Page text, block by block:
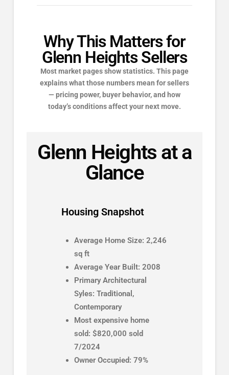
Why This Matters for
Glenn Heights Sellers
Most market pages show statistics. This page
explains what those numbers mean for sellers
— pricing power, buyer behavior, and how
today’s conditions affect your next move.
Glenn Heights at a
Glance
Housing Snapshot
Average Home Size: 2,246
sq ft
Average Year Built: 2008
Primary Architectural
Syles: Traditional,
Contemporary
Most expensive home
sold: $820,000 sold
7/2024
Owner Occupied: 79%